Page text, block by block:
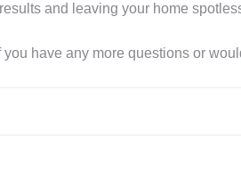
and leaving your home
you have any more questions or